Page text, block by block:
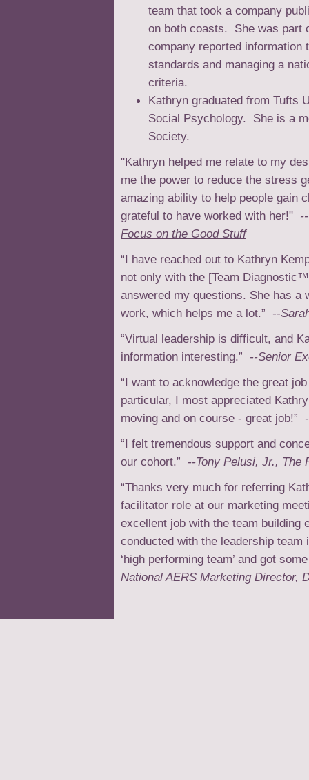
team that took a company
on both coasts. She was part
company reported information
standards and managing a
criteria.
Kathryn graduated from Tufts
Social Psychology. She is a
Society.
"Kathryn helped me relate to my
me the power to reduce the stress
amazing ability to help people gain
grateful to have worked with her!"
Focus on the Good Stuff
“I have reached out to Kathryn
not only with the [Team
answered my questions. She has a
work, which helps me a lot.” --
“Virtual leadership is difficult, and
information interesting.” --Senior
“I want to acknowledge the great
particular, I most appreciated
moving and on course - great job!”
“I felt tremendous support and
our cohort.” --Tony Pelusi, Jr., The
“Thanks very much for referring
facilitator role at our marketing
excellent job with the team building
conducted with the leadership
‘high performing team’ and got
National AERS Marketing Director,